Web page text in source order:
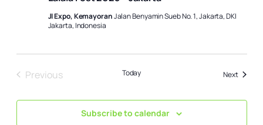
JI Expo, KemayoranJalan Benyamin Sueb No. 1, Jakarta, DKI
Jakarta, Indonesia
Previous
Today NextEvents
Subscribe to calendar